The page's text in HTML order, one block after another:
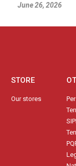
June 26, 2026
STORE
Our stores